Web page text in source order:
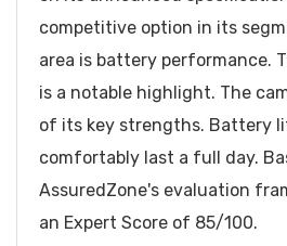
competitive option in its
area is battery performance.
is a notable highlight. The
of its key strengths. Battery
comfortably last a full day.
AssuredZone's evaluation
an Expert Score of 85/100.